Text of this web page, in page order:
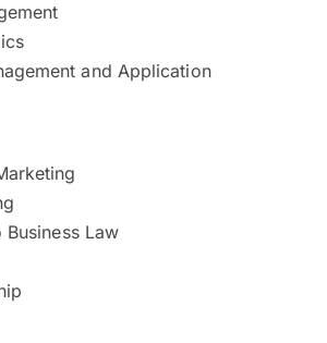
and Application
Law